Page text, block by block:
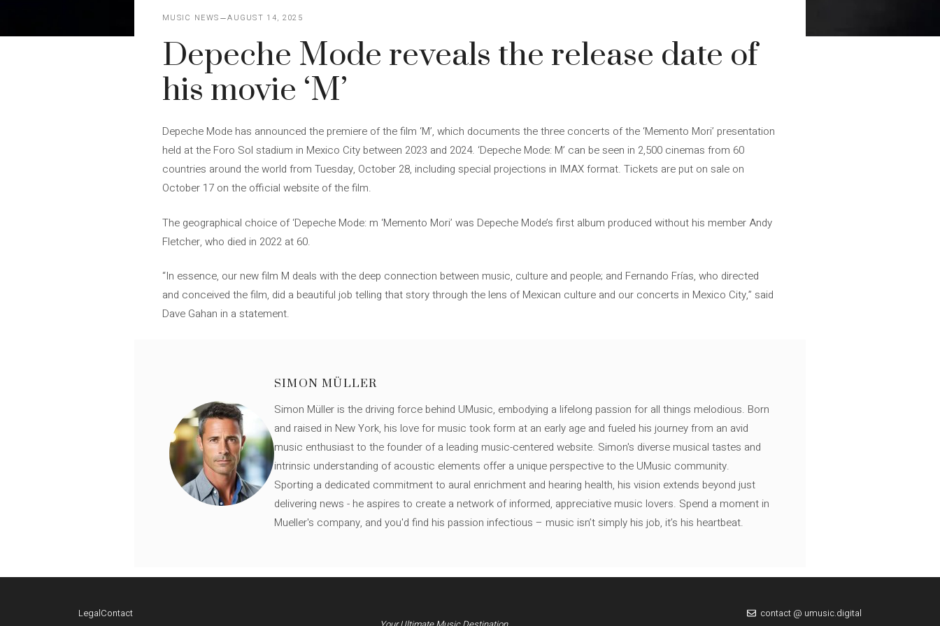
MUSIC NEWS AUGUST 14, 2025
Depeche Mode reveals the release date of
his movie ‘M’
Depeche Mode has announced the premiere of the film ‘M’, which documents the three concerts of the ‘Memento Mori’ presentation
held at the Foro Sol stadium in Mexico City between 2023 and 2024. ‘Depeche Mode: M’ can be seen in 2,500 cinemas from 60
countries around the world from Tuesday, October 28, including special projections in IMAX format. Tickets are put on sale on
October 17 on the official website of the film.
The geographical choice of ‘Depeche Mode: m ‘Memento Mori’ was Depeche Mode’s first album produced without his member Andy
Fletcher, who died in 2022 at 60.
“In essence, our new film M deals with the deep connection between music, culture and people; and Fernando Frías, who directed
and conceived the film, did a beautiful job telling that story through the lens of Mexican culture and our concerts in Mexico City,” said
Dave Gahan in a statement.
SIMON MÜLLER
Simon Müller is the driving force behind UMusic, embodying a lifelong passion for all things melodious. Born
and raised in New York, his love for music took form at an early age and fueled his journey from an avid
music enthusiast to the founder of a leading music-centered website. Simon's diverse musical tastes and
intrinsic understanding of acoustic elements offer a unique perspective to the UMusic community.
Sporting a dedicated commitment to aural enrichment and hearing health, his vision extends beyond just
delivering news - he aspires to create a network of informed, appreciative music lovers. Spend a moment in
Mueller's company, and you'd find his passion infectious – music isn’t simply his job, it’s his heartbeat.
LegalContact
contact @ umusic.digital